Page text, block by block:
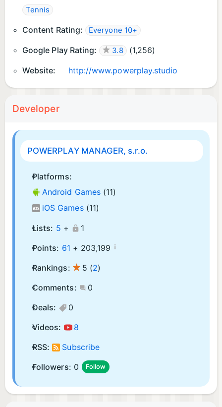
Tennis
Content Rating: Everyone 10+
Google Play Rating: 3.8 (1,256)
Website: http://www.powerplay.studio
Developer
POWERPLAY MANAGER, s.r.o.
Platforms:
Android Games (11)
iOS Games (11)
Lists: 5 +
1
Points: 61 + 203,199 ¡
Rankings: 5 (2)
Comments:
0
Deals:
0
Videos:
8
RSS:
Subscribe
Followers: 0 Follow